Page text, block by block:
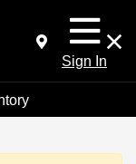
Sign In